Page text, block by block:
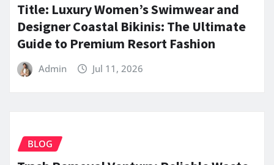
Title: Luxury Women’s Swimwear and
Designer Coastal Bikinis: The Ultimate
Guide to Premium Resort Fashion
Admin Jul 11, 2026
BLOG